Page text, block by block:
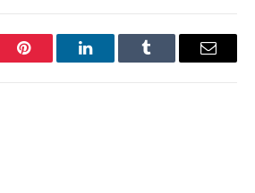
Pinterest LinkedInTumblr Email